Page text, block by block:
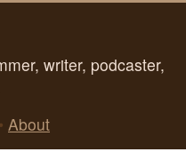
writer, podcaster,
• About